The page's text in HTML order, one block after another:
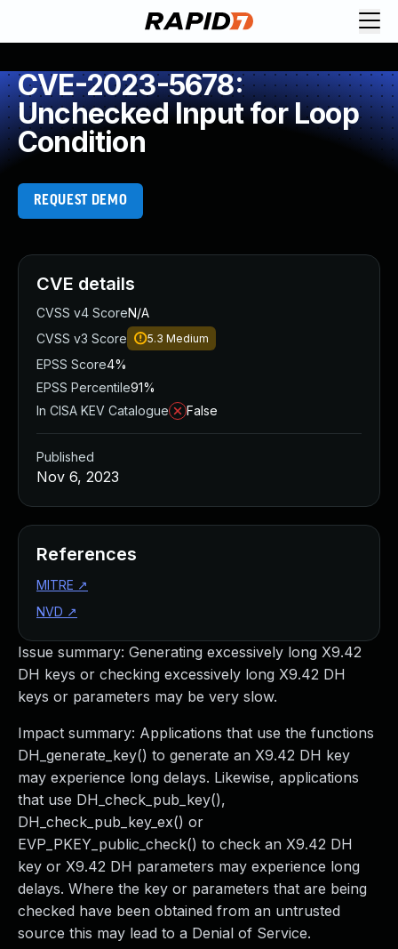
CVE-2023-5678:
Unchecked Input for Loop
Condition
REQUEST DEMO
Issue summary: Generating excessively long X9.42
DH keys or checking excessively long X9.42 DH
keys or parameters may be very slow.
Impact summary: Applications that use the functions
DH_generate_key() to generate an X9.42 DH key
may experience long delays. Likewise, applications
that use DH_check_pub_key(),
DH_check_pub_key_ex() or
EVP_PKEY_public_check() to check an X9.42 DH
key or X9.42 DH parameters may experience long
delays. Where the key or parameters that are being
checked have been obtained from an untrusted
source this may lead to a Denial of Service.
CVE details
CVSS v4 ScoreN/A
CVSS v3 Score
5.3 Medium
EPSS Score4%
EPSS Percentile91%
In CISA KEV Catalogue
False
Published
Nov 6, 2023
References
MITRE ↗
NVD ↗